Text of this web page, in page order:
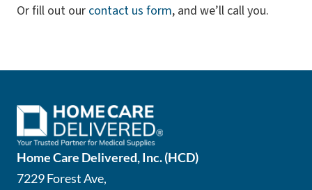
Or fill out our contact us form, and we’ll call you.
Home Care Delivered, Inc. (HCD)
7229 Forest Ave,